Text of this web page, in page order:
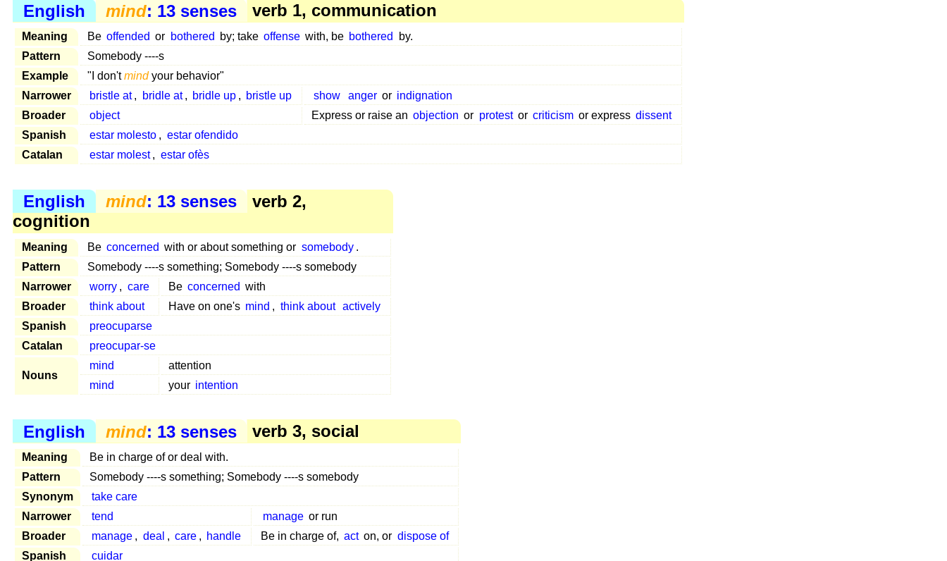
English mind: 13 senses verb 1, communication
Meaning Be offended or bothered by; take offense with, be bothered
by.
Pattern
Somebody ----s
Example
"I don'tmindyour behavior"
Narrower
bristle at , bridle at , bridle up , bristle up show anger or indignation
Broader
object Express or raise an objection or protest or criticism or express dissent
Spanish
estar molesto , estar ofendido
Catalan
estar molest , estar ofès
English mind: 13 senses
verb 2,
cognition
Meaning Be concerned with or about something or somebody .
Pattern
Somebody ----s something; Somebody ----s somebody
Narrower
worry , care Be concerned with
Broader
think about Have on one's mind , think about
actively
Spanish
preocuparse
Catalan
preocupar-se
Nouns
mind
attention
mind
your intention
English mind: 13 senses verb 3, social
Meaning
Be in charge of or deal with.
Pattern
Somebody ----s something; Somebody ----s somebody
Synonym
take care
Narrower
tend manage or run
Broader
manage , deal , care , handle Be in charge of, act on, or dispose of
Spanish
cuidar